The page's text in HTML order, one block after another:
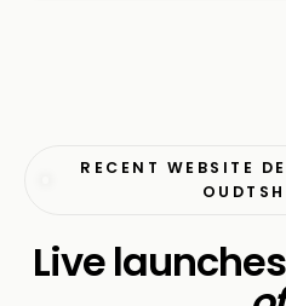
RECENT WEBSITE
Live